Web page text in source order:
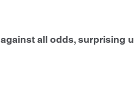
all odds, surprising